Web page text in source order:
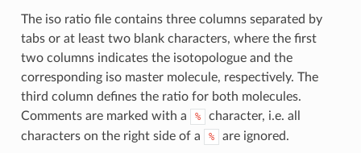
The iso ratio file contains three columns separated by
tabs or at least two blank characters, where the first
two columns indicates the isotopologue and the
corresponding iso master molecule, respectively. The
third column defines the ratio for both molecules.
Comments are marked with a
%
character, i.e. all
characters on the right side of a
% are ignored.